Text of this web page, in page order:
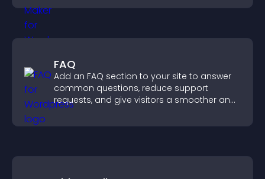
FAQ
Add an FAQ section to your site to answer
common questions, reduce support
requests, and give visitors a smoother and